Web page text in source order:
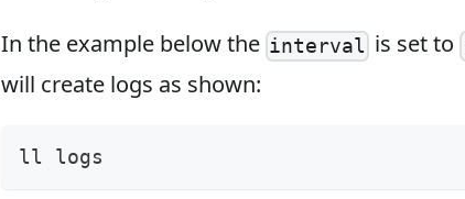
In the example below the interval is set to
will create logs as shown:
ll logs